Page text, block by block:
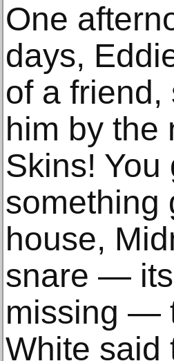
One
days,
of a
him by the
Skins!
something
house,
snare —
missing —
White said